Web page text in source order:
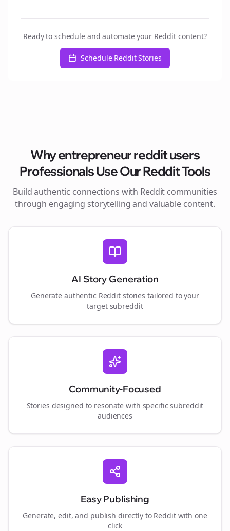
Ready to schedule and automate your Reddit content?
Schedule Reddit Stories
Whyentrepreneur reddit users
Professionals Use Our Reddit Tools
Build authentic connections with Reddit communities
through engaging storytelling and valuable content.
AI Story Generation
Generate authentic Reddit stories tailored to your
target subreddit
Community-Focused
Stories designed to resonate with specific subreddit
audiences
Easy Publishing
Generate, edit, and publish directly to Reddit with one
click